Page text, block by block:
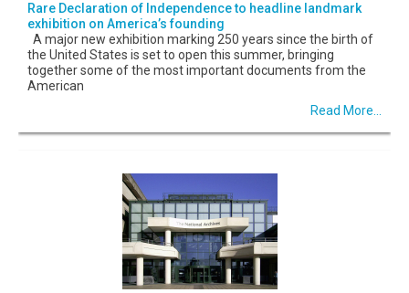
Rare Declaration of Independence to headline landmark
exhibition on America’s founding
A major new exhibition marking 250 years since the birth of
the United States is set to open this summer, bringing
together some of the most important documents from the
American
Read More...